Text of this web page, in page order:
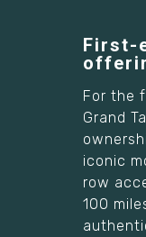
First-
For the
Grand
iconic
row
100